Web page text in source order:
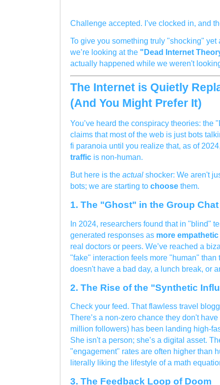
Challenge accepted. I’ve clocked in, and
To give you something truly "shocking"
we’re looking at the "Dead Internet
actually happened while we weren't
The Internet is Quietly
(And You Might Prefer It)
You’ve heard the conspiracy theories: the
claims that most of the web is just bots
fi paranoia until you realize that, as of
traffic is non-human.
But here is the actual shocker: We aren't
bots; we are starting to choose them.
1. The "Ghost" in the Group Chat
In 2024, researchers found that in "blind"
generated responses as more
real doctors or peers. We’ve reached a
"fake" interaction feels more "human" than
doesn't have a bad day, a lunch break, or
2. The Rise of the "Synthetic
Check your feed. That flawless travel
There’s a non-zero chance they don't
million followers) has been landing high-
She isn't a person; she’s a digital asset.
"engagement" rates are often higher than
literally liking the lifestyle of a math
3. The Feedback Loop of Doom